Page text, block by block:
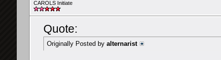
CAROLS Initiate
Quote:
Originally Posted by alternarist